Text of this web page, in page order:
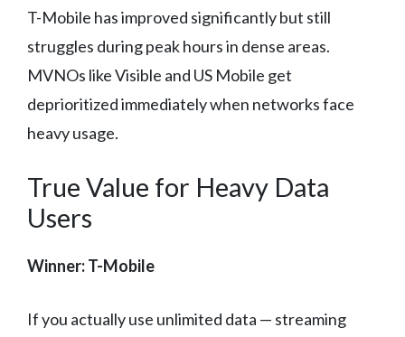
T-Mobile has improved significantly but still
struggles during peak hours in dense areas.
MVNOs like Visible and US Mobile get
deprioritized immediately when networks face
heavy usage.
True Value for Heavy Data
Users
Winner: T-Mobile
If you actually use unlimited data — streaming